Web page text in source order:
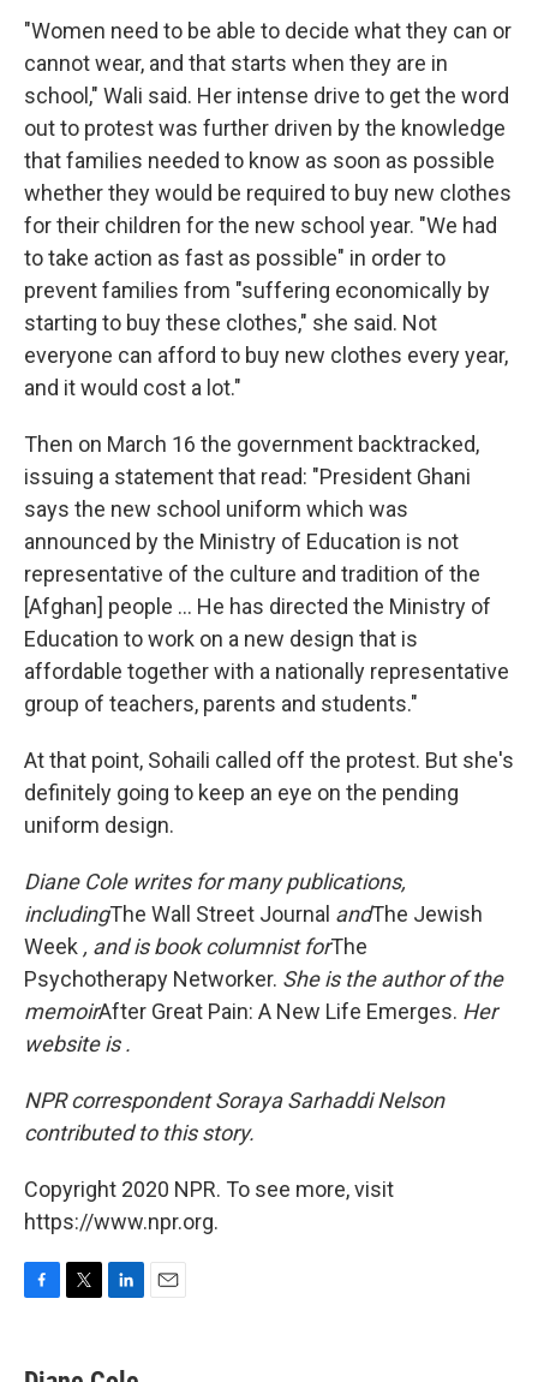
"Women need to be able to decide what they can or
cannot wear, and that starts when they are in
school," Wali said. Her intense drive to get the word
out to protest was further driven by the knowledge
that families needed to know as soon as possible
whether they would be required to buy new clothes
for their children for the new school year. "We had
to take action as fast as possible" in order to
prevent families from "suffering economically by
starting to buy these clothes," she said. Not
everyone can afford to buy new clothes every year,
and it would cost a lot."
Then on March 16 the government backtracked,
issuing a statement that read: "President Ghani
says the new school uniform which was
announced by the Ministry of Education is not
representative of the culture and tradition of the
[Afghan] people ... He has directed the Ministry of
Education to work on a new design that is
affordable together with a nationally representative
group of teachers, parents and students."
At that point, Sohaili called off the protest. But she's
definitely going to keep an eye on the pending
uniform design.
Diane Cole writes for many publications,
includingThe Wall Street Journal andThe Jewish
Week , and is book columnist forThe
Psychotherapy Networker. She is the author of the
memoirAfter Great Pain: A New Life Emerges. Her
website is .
NPR correspondent Soraya Sarhaddi Nelson
contributed to this story.
Copyright 2020 NPR. To see more, visit
https://www.npr.org.
e
t
k